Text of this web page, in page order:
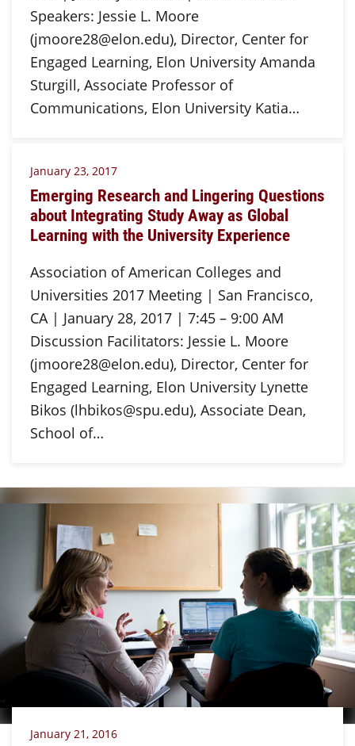
Speakers: Jessie L. Moore
(jmoore28@elon.edu), Director, Center for
Engaged Learning, Elon University Amanda
Sturgill, Associate Professor of
Communications, Elon University Katia…
January 23, 2017
Emerging Research and Lingering Questions
about Integrating Study Away as Global
Learning with the University Experience
Association of American Colleges and
Universities 2017 Meeting | San Francisco,
CA | January 28, 2017 | 7:45 – 9:00 AM
Discussion Facilitators: Jessie L. Moore
(jmoore28@elon.edu), Director, Center for
Engaged Learning, Elon University Lynette
Bikos (lhbikos@spu.edu), Associate Dean,
School of…
January 21, 2016